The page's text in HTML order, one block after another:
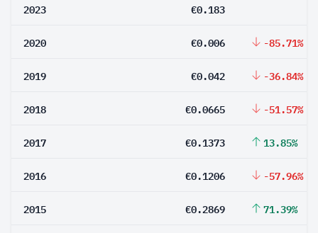
2023 €0.183
2020 €0.006 -85.71%
2019 €0.042 -36.84%
2018 €0.0665 -51.57%
2017 €0.1373 13.85%
2016 €0.1206 -57.96%
2015 €0.2869 71.39%